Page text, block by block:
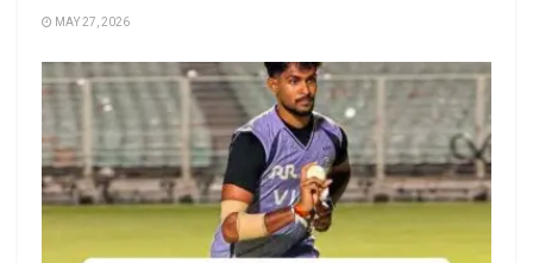
MAY 27, 2026